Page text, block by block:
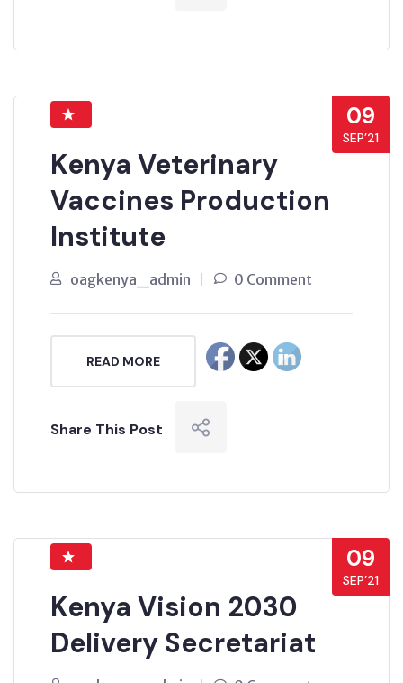
09
SEP’21
Kenya Veterinary
Vaccines Production
Institute
oagkenya_admin 0 Comment
READ MORE
Share This Post
09
SEP’21
Kenya Vision 2030
Delivery Secretariat